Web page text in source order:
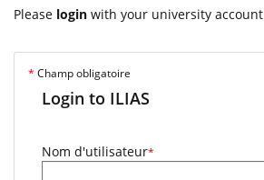
Please login with your university account
* Champ obligatoire
Login to ILIAS
Nom d'utilisateur*